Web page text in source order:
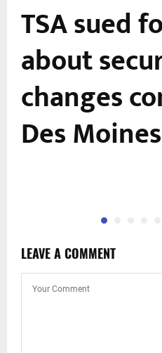
TSA sued
about
changes
Des
LEAVE A COMMENT